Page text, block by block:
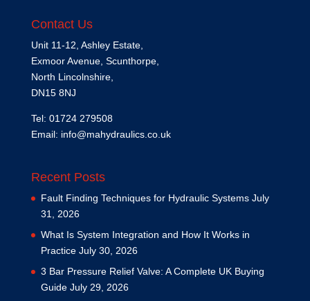
Contact Us
Unit 11-12, Ashley Estate,
Exmoor Avenue, Scunthorpe,
North Lincolnshire,
DN15 8NJ
Tel: 01724 279508
Email: info@mahydraulics.co.uk
Recent Posts
Fault Finding Techniques for Hydraulic Systems July
31, 2026
What Is System Integration and How It Works in
Practice July 30, 2026
3 Bar Pressure Relief Valve: A Complete UK Buying
Guide July 29, 2026